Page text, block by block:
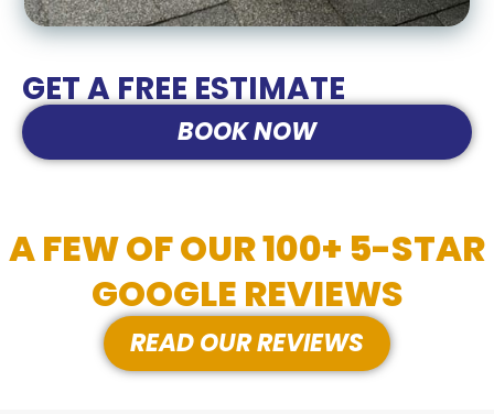
GET A FREE ESTIMATE
BOOK NOW
A FEW OF OUR 100+ 5-STAR
GOOGLE REVIEWS
READ OUR REVIEWS